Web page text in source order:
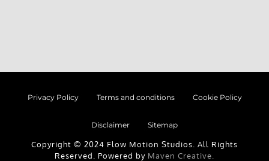
Privacy Policy Terms and conditions Cookie Policy
Disclaimer Sitemap
Copyright © 2024 Flow Motion Studios. All Rights
Reserved. Powered by Maven Creative.